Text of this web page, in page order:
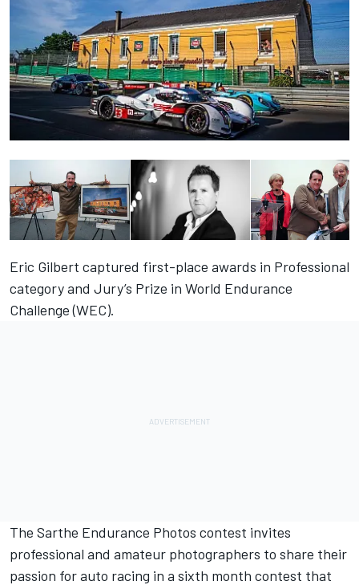
Eric Gilbert captured first-place awards in Professional
category and Jury’s Prize in World Endurance
Challenge (WEC).
The Sarthe Endurance Photos contest invites
professional and amateur photographers to share their
passion for auto racing in a sixth month contest that